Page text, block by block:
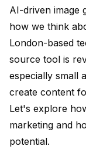
AI-driven image
how we think
London-based
source tool is
especially small
create content
Let's explore
marketing and
potential.